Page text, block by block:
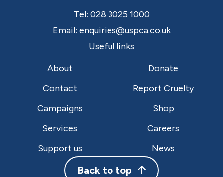
Tel: 028 3025 1000
Email: enquiries@uspca.co.uk
Useful links
About
Donate
Contact
Report Cruelty
Campaigns
Shop
Services
Careers
Support us
News
Back to top